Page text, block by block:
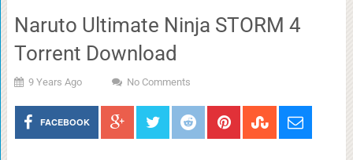
Naruto Ultimate Ninja STORM 4
Torrent Download
9 Years Ago No Comments
FACEBOOK